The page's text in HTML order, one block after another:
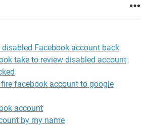
Facebook account back
take to review disabled account
facebook account to google
account
by my name